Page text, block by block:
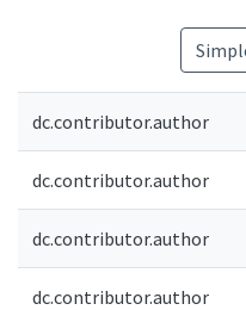
dc.contributor.author
dc.contributor.author
dc.contributor.author
dc.contributor.author